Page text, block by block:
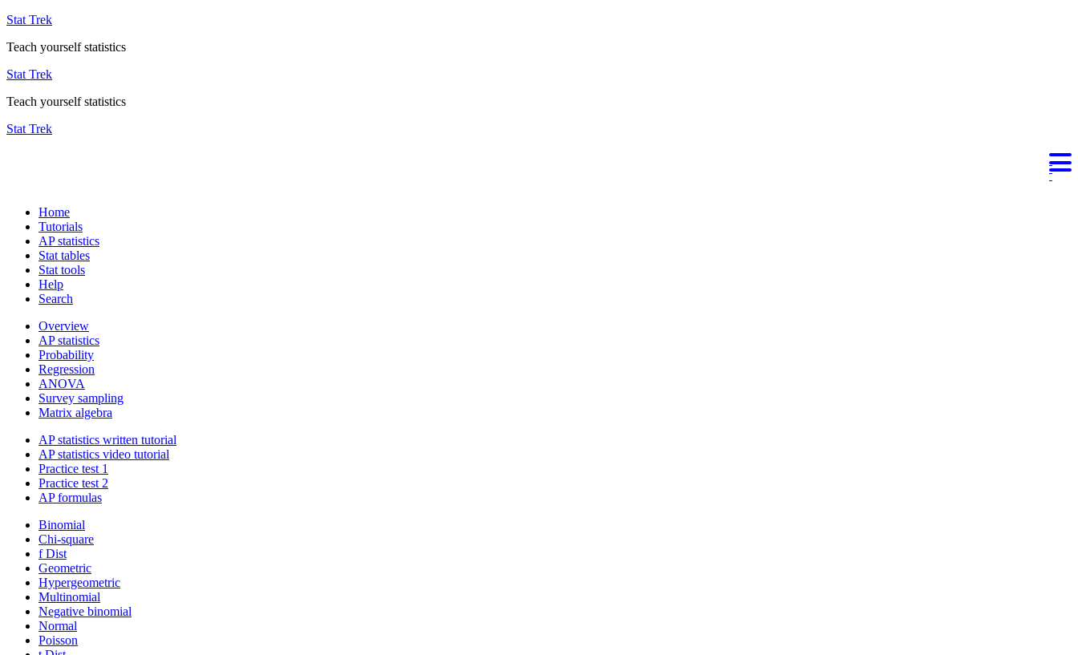
Stat Trek
Teach yourself statistics
Stat Trek
Teach yourself statistics
Stat Trek
Home
Tutorials
AP statistics
Stat tables
Stat tools
Help
Search
Overview
AP statistics
Probability
Regression
ANOVA
Survey sampling
Matrix algebra
AP statistics written tutorial
AP statistics video tutorial
Practice test 1
Practice test 2
AP formulas
Binomial
Chi-square
f Dist
Geometric
Hypergeometric
Multinomial
Negative binomial
Normal
Poisson